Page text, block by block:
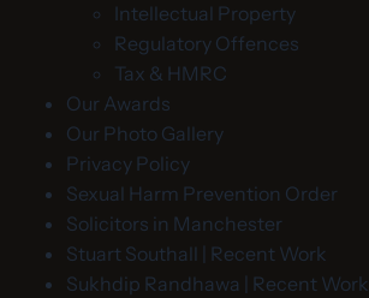
Intellectual Property
Regulatory Offences
Tax & HMRC
Our Awards
Our Photo Gallery
Privacy Policy
Sexual Harm Prevention Order
Solicitors in Manchester
Stuart Southall | Recent Work
Sukhdip Randhawa | Recent Work